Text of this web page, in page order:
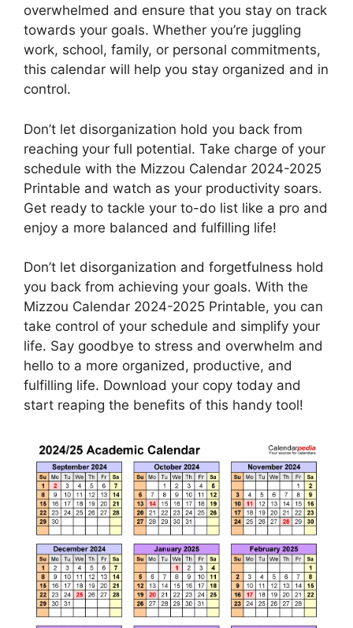
overwhelmed and ensure that you stay on track
towards your goals. Whether you’re juggling
work, school, family, or personal commitments,
this calendar will help you stay organized and in
control.
Don’t let disorganization hold you back from
reaching your full potential. Take charge of your
schedule with the Mizzou Calendar 2024-2025
Printable and watch as your productivity soars.
Get ready to tackle your to-do list like a pro and
enjoy a more balanced and fulfilling life!
Don’t let disorganization and forgetfulness hold
you back from achieving your goals. With the
Mizzou Calendar 2024-2025 Printable, you can
take control of your schedule and simplify your
life. Say goodbye to stress and overwhelm and
hello to a more organized, productive, and
fulfilling life. Download your copy today and
start reaping the benefits of this handy tool!